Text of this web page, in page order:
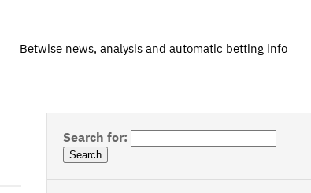
Betwise news, analysis and automatic betting info
Search for: